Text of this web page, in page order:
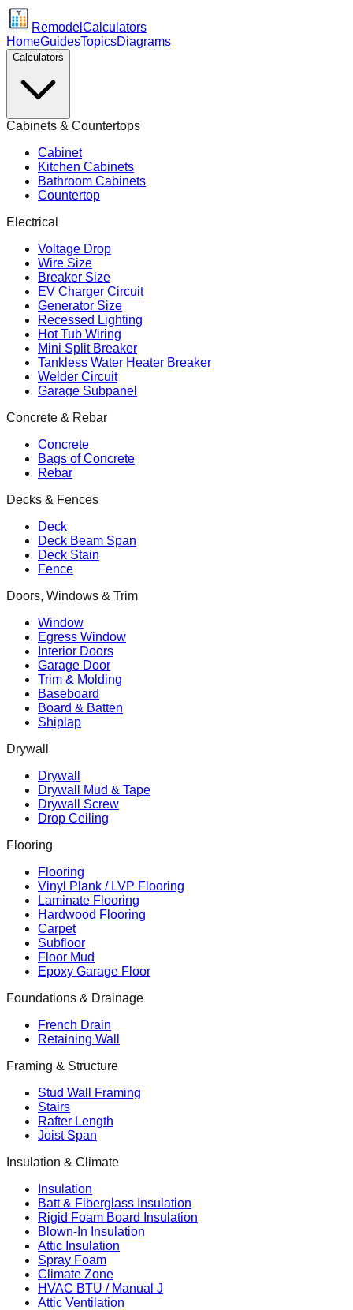
Remodel Calculators
HomeGuidesTopicsDiagrams
Calculators
Cabinets & Countertops
Cabinet
Kitchen Cabinets
Bathroom Cabinets
Countertop
Electrical
Voltage Drop
Wire Size
Breaker Size
EV Charger Circuit
Generator Size
Recessed Lighting
Hot Tub Wiring
Mini Split Breaker
Tankless Water Heater Breaker
Welder Circuit
Garage Subpanel
Concrete & Rebar
Concrete
Bags of Concrete
Rebar
Decks & Fences
Deck
Deck Beam Span
Deck Stain
Fence
Doors, Windows & Trim
Window
Egress Window
Interior Doors
Garage Door
Trim & Molding
Baseboard
Board & Batten
Shiplap
Drywall
Drywall
Drywall Mud & Tape
Drywall Screw
Drop Ceiling
Flooring
Flooring
Vinyl Plank / LVP Flooring
Laminate Flooring
Hardwood Flooring
Carpet
Subfloor
Floor Mud
Epoxy Garage Floor
Foundations & Drainage
French Drain
Retaining Wall
Framing & Structure
Stud Wall Framing
Stairs
Rafter Length
Joist Span
Insulation & Climate
Insulation
Batt & Fiberglass Insulation
Rigid Foam Board Insulation
Blown-In Insulation
Attic Insulation
Spray Foam
Climate Zone
HVAC BTU / Manual J
Attic Ventilation